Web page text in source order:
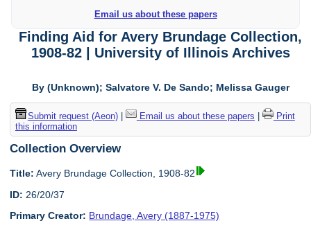
Email us about these papers
Finding Aid for Avery Brundage Collection,
1908-82 | University of Illinois Archives
By (Unknown); Salvatore V. De Sando; Melissa Gauger
Submit request (Aeon)| Email us about these papers
Print
this information
Collection Overview
Title: Avery Brundage Collection, 1908-82
ID: 26/20/37
Primary Creator: Brundage, Avery (1887-1975)